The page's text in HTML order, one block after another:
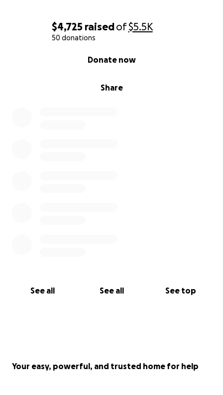
$4,725 raisedof$5.5K
50 donations
Share
Donate now
See all See all See top
Your easy, powerful, and trusted home for help